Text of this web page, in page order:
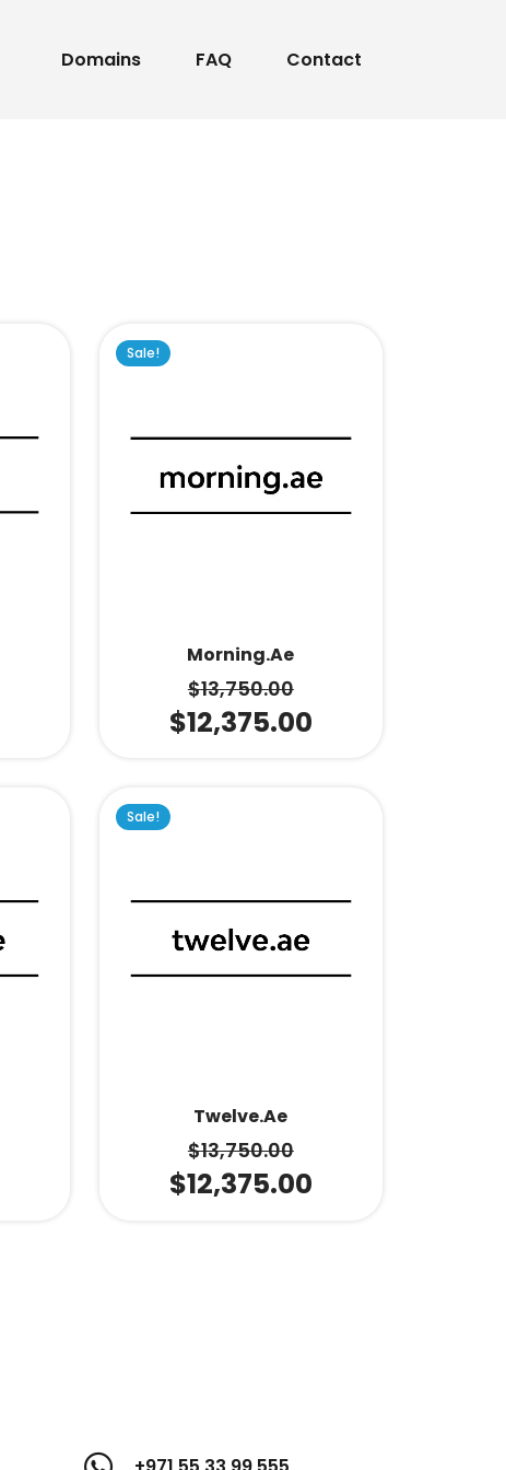
Domains FAQ Contact
Sale!
Morning.ae
$13,750.00
$12,375.00
Sale!
Twelve.ae
$13,750.00
$12,375.00